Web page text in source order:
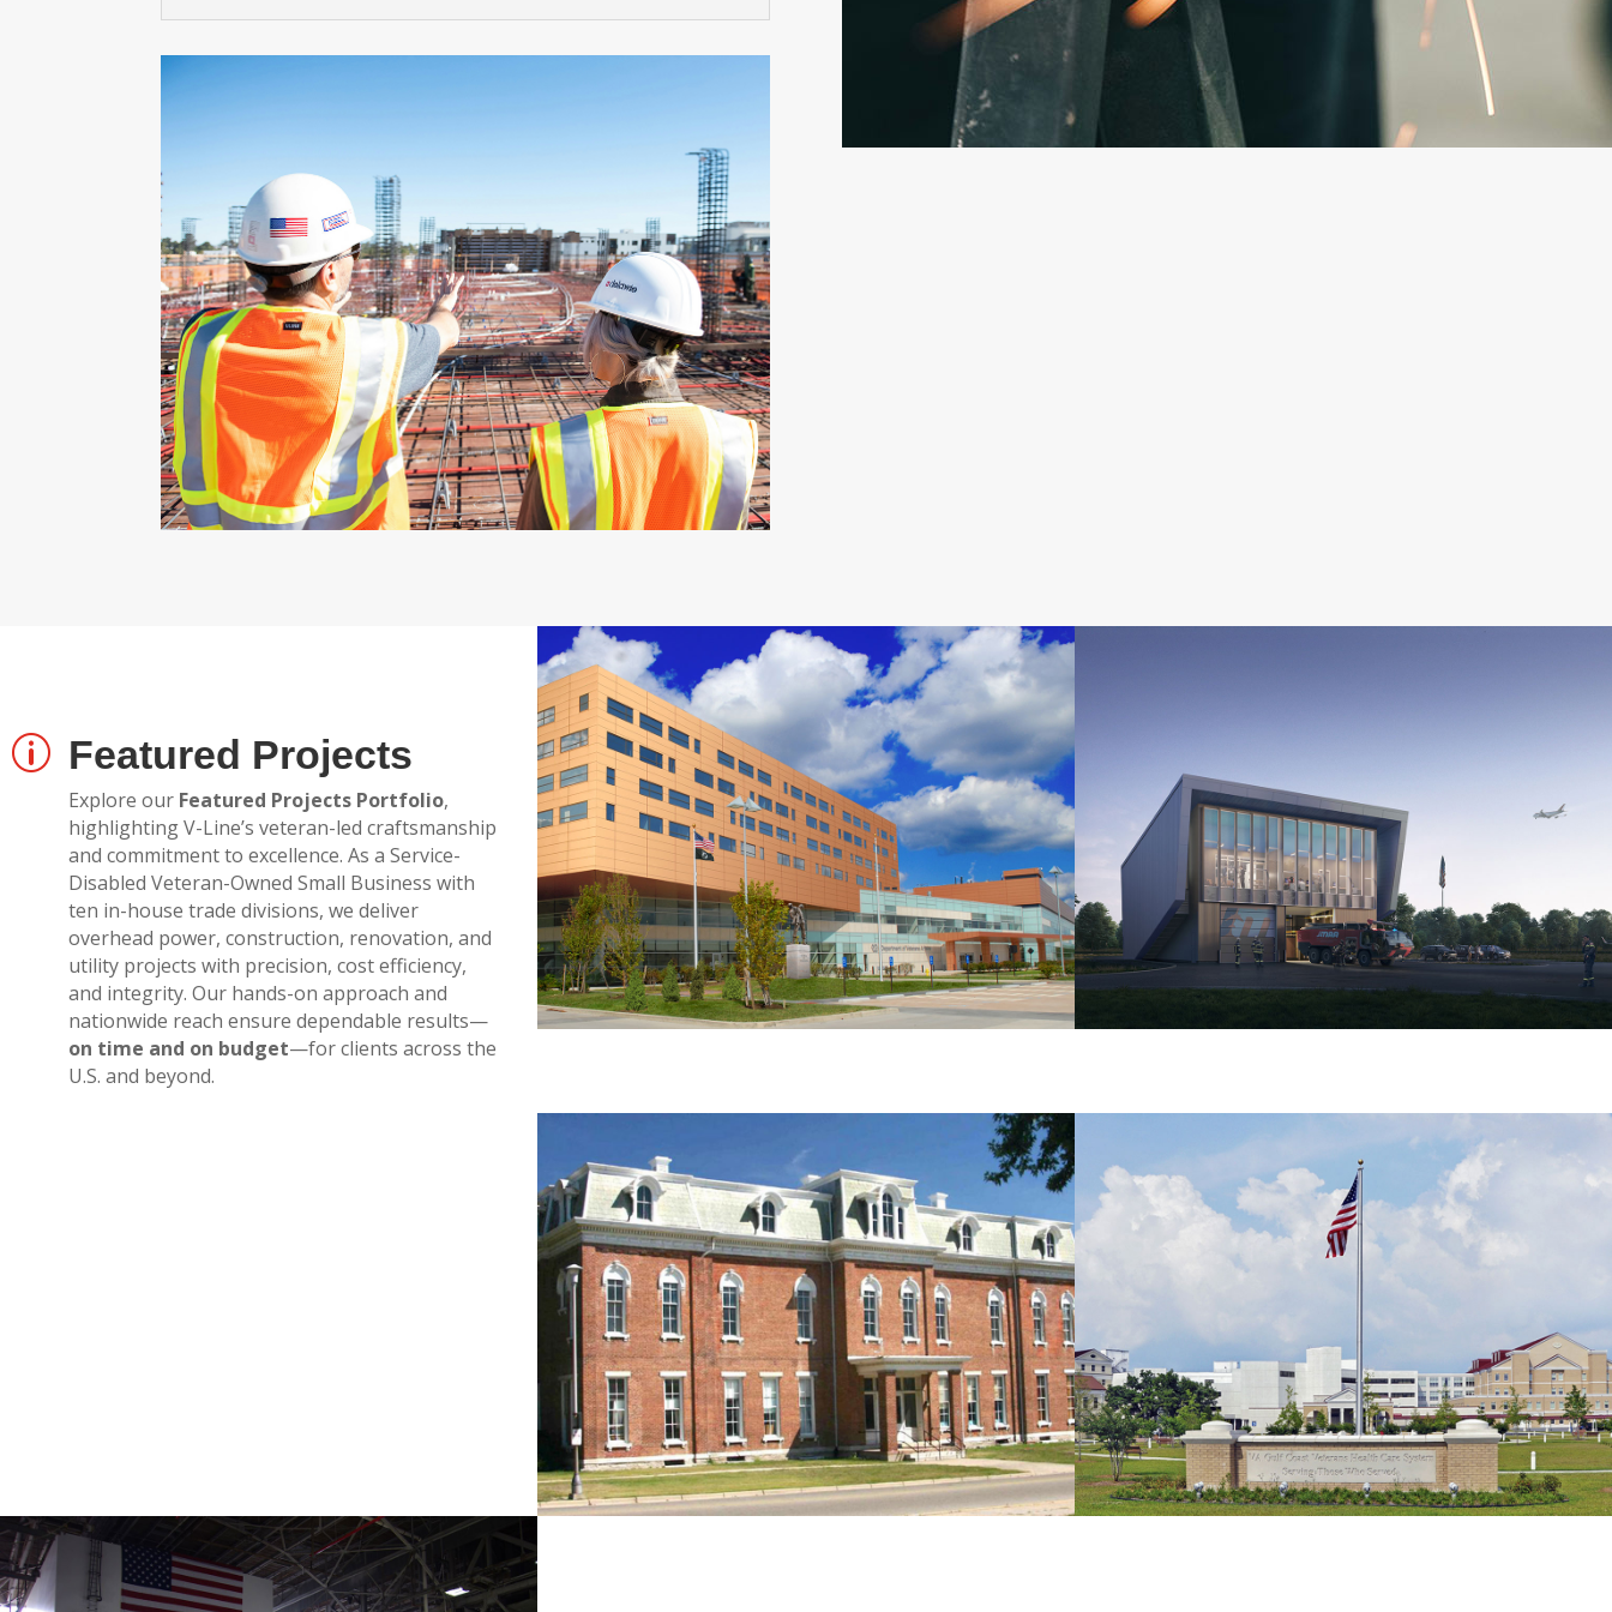
p Featured Projects
Explore our Featured Projects Portfolio,
highlighting V-Line’s veteran-led craftsmanship
and commitment to excellence. As a Service-
Disabled Veteran-Owned Small Business with
ten in-house trade divisions, we deliver
overhead power, construction, renovation, and
utility projects with precision, cost efficiency,
and integrity. Our hands-on approach and
nationwide reach ensure dependable results—
on time and on budget—for clients across the
U.S. and beyond.